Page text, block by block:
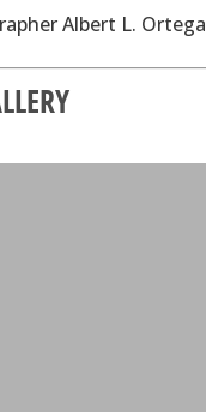
Albert L. Ortega